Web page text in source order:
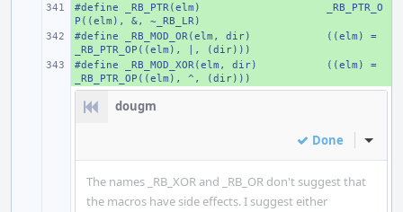
+
#define _RB_PTR(elm)
_RB_PTR_O
P((elm), &, ~_RB_LR)
+
#define _RB_MOD_OR(elm, dir)
((elm) =
_RB_PTR_OP((elm), |, (dir)))
+
#define _RB_MOD_XOR(elm, dir)
((elm) =
_RB_PTR_OP((elm), ^, (dir)))
dougm
Done Inline
The names _RB_XOR and _RB_OR don't suggest that
the macros have side effects. I suggest either